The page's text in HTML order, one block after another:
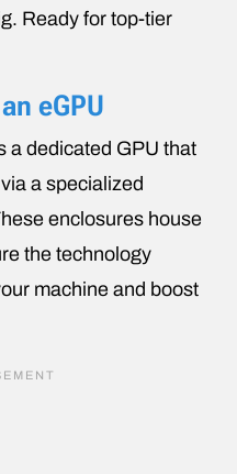
Ready for top-tier
eGPU
a dedicated GPU that
a specialized
enclosures house
the technology
machine and boost